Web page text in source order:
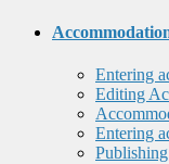
Entering
Editing
Entering